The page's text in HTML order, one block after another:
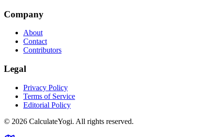
Company
About
Contact
Contributors
Legal
Privacy Policy
Terms of Service
Editorial Policy
© 2026 CalculateYogi. All rights reserved.